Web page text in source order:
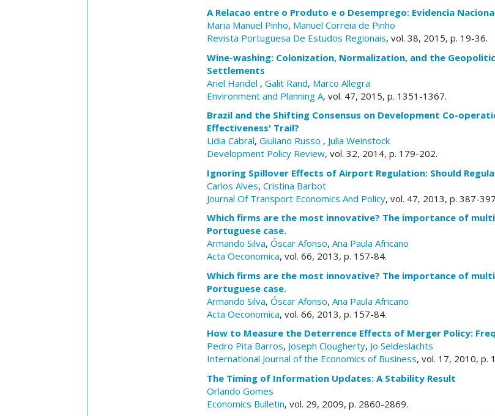
A Relacao entre o Produto e o Desemprego: Evidencia
Maria Manuel Pinho, Manuel Correia de Pinho
Revista Portuguesa De Estudos Regionais, vol. 38, 2015, p. 19-36.
Wine-washing: Colonization, Normalization, and the
Settlements
Ariel Handel , Galit Rand, Marco Allegra
Environment and Planning A, vol. 47, 2015, p. 1351-1367.
Brazil and the Shifting Consensus on Development Co-
Effectiveness' Trail?
Lidia Cabral, Giuliano Russo , Julia Weinstock
Development Policy Review, vol. 32, 2014, p. 179-202.
Ignoring Spillover Effects of Airport Regulation: Should
Carlos Alves, Cristina Barbot
Journal Of Transport Economics And Policy, vol. 47, 2013, p. 387-
Which firms are the most innovative? The importance of
Portuguese case.
Armando Silva, Óscar Afonso, Ana Paula Africano
Acta Oeconomica, vol. 66, 2013, p. 157-84.
Which firms are the most innovative? The importance of
Portuguese case.
Armando Silva, Óscar Afonso, Ana Paula Africano
Acta Oeconomica, vol. 66, 2013, p. 157-84.
How to Measure the Deterrence Effects of Merger Policy:
Pedro Pita Barros, Joseph Clougherty, Jo Seldeslachts
International Journal of the Economics of Business, vol. 17, 2010, p.
The Timing of Information Updates: A Stability Result
Orlando Gomes
Economics Bulletin, vol. 29, 2009, p. 2860-2869.